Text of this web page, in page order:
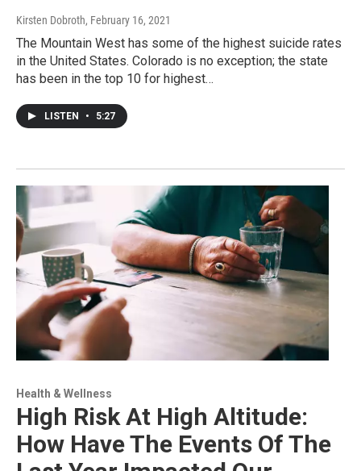
Kirsten Dobroth, February 16, 2021
The Mountain West has some of the highest suicide rates
in the United States. Colorado is no exception; the state
has been in the top 10 for highest…
LISTEN • 5:27
Health & Wellness
High Risk At High Altitude:
How Have The Events Of The